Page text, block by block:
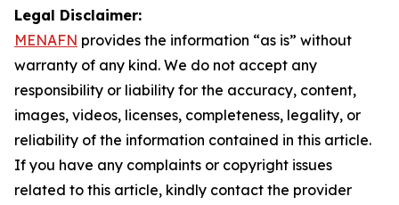
Legal Disclaimer:
MENAFN provides the information “as is” without
warranty of any kind. We do not accept any
responsibility or liability for the accuracy, content,
images, videos, licenses, completeness, legality, or
reliability of the information contained in this article.
If you have any complaints or copyright issues
related to this article, kindly contact the provider